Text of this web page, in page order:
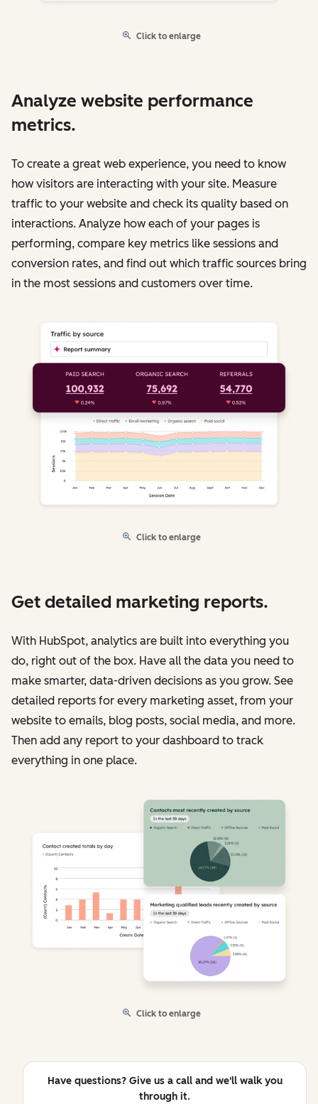
Click to enlarge
Analyze website performance
metrics.
To create a great web experience, you need to know
how visitors are interacting with your site. Measure
traffic to your website and check its quality based on
interactions. Analyze how each of your pages is
performing, compare key metrics like sessions and
conversion rates, and find out which traffic sources bring
in the most sessions and customers over time.
Click to enlarge
Get detailed marketing reports.
With HubSpot, analytics are built into everything you
do, right out of the box. Have all the data you need to
make smarter, data-driven decisions as you grow. See
detailed reports for every marketing asset, from your
website to emails, blog posts, social media, and more.
Then add any report to your dashboard to track
everything in one place.
Click to enlarge
Have questions? Give us a call and we'll walk you
through it.